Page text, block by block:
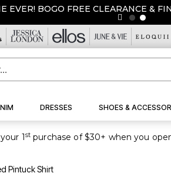
EVER! BOGO FREE CLEARANCE &
DRESSES SHOES &
1st
Pintuck Shirt